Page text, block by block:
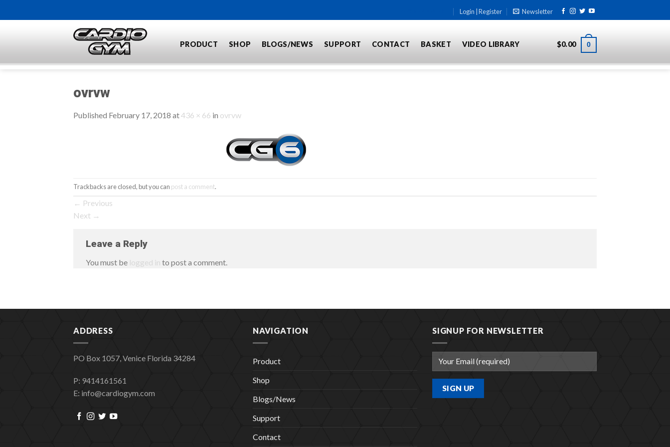
to
Login | Register Newsletter
PRODUCT SHOP BLOGS/NEWS SUPPORT CONTACT BASKET VIDEO LIBRARY $0.00 0
ovrvw
Published February 17, 2018 at436 × 66 in ovrvw
Trackbacks are closed, but you can post a comment.
← Previous
Next →
Leave a Reply
You must be logged in to post a comment.
ADDRESS
PO Box 1057, Venice Florida 34284
P: 9414161561
E: info@cardiogym.com
NAVIGATION
Product
Shop
Blogs/News
Support
Contact
SIGNUP FOR NEWSLETTER